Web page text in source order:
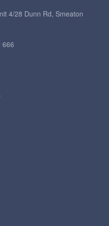
4/28 Dunn Rd, Smeaton
666